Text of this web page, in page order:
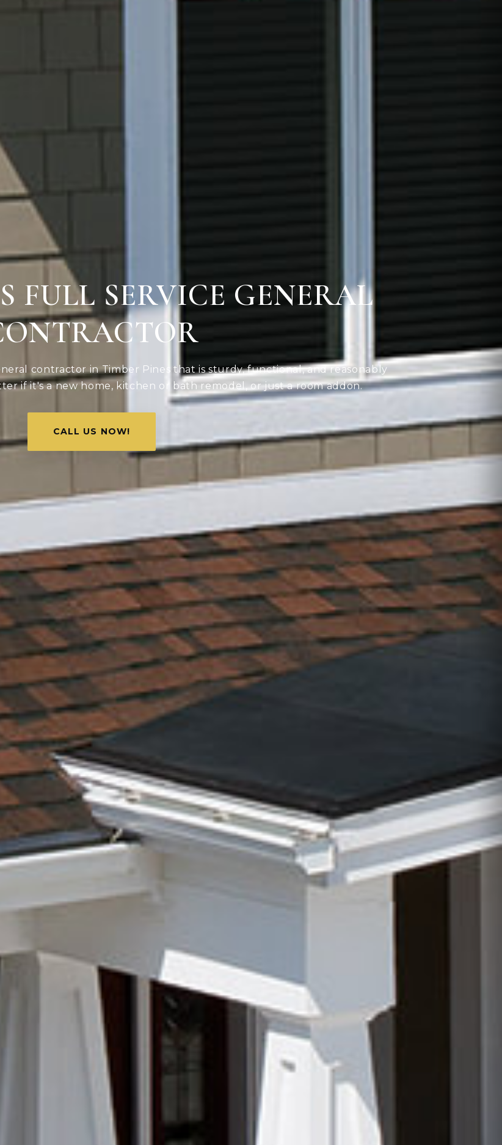
FULL SERVICE GENERAL
contractor in Timber Pines that is sturdy, functional, and reasonably
if it's a new home, kitchen or bath remodel, or just a room addon.
CALL US NOW!